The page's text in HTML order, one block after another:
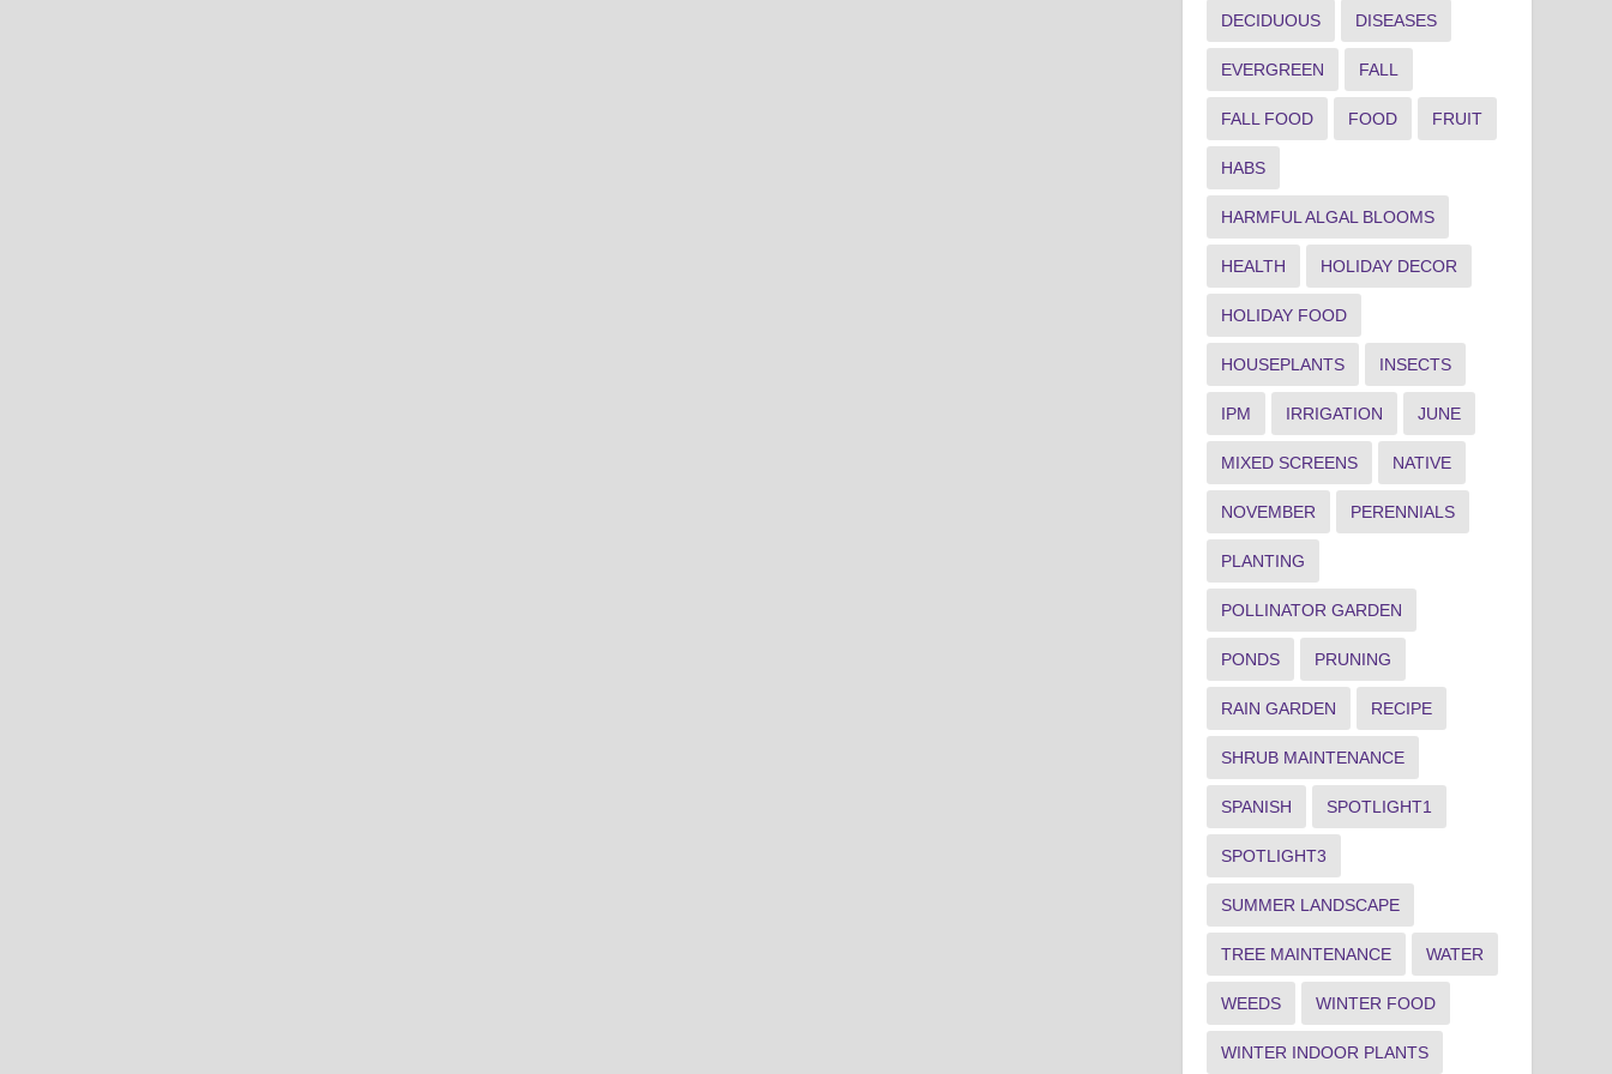
DECIDUOUS DISEASES
EVERGREEN FALL
FALL FOOD FOOD FRUIT
HABS
HARMFUL ALGAL BLOOMS
HEALTH HOLIDAY DECOR
HOLIDAY FOOD
HOUSEPLANTS INSECTS
IPM IRRIGATION JUNE
MIXED SCREENS NATIVE
NOVEMBER PERENNIALS
PLANTING
POLLINATOR GARDEN
PONDS PRUNING
RAIN GARDEN RECIPE
SHRUB MAINTENANCE
SPANISH SPOTLIGHT1
SPOTLIGHT3
SUMMER LANDSCAPE
TREE MAINTENANCE WATER
WEEDS WINTER FOOD
WINTER INDOOR PLANTS